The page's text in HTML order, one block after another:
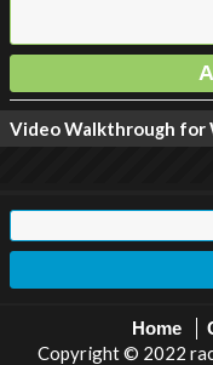
Video Walkthrough for
Home
Copyright © 2022